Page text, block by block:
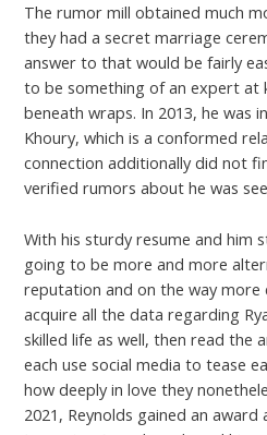
The rumor mill obtained much
they had a secret marriage
answer to that would be fairly
to be something of an expert at
beneath wraps. In 2013, he was
Khoury, which is a conformed
connection additionally did not
verified rumors about he was
With his sturdy resume and him
going to be more and more
reputation and on the way more
acquire all the data regarding
skilled life as well, then read the
each use social media to tease
how deeply in love they
2021, Reynolds gained an award